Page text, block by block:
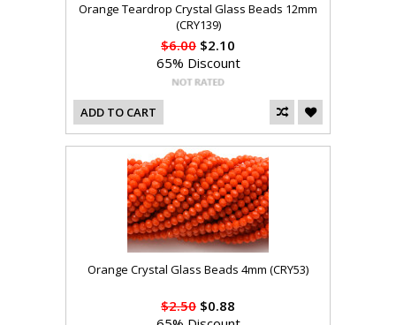
Orange Teardrop Crystal Glass Beads 12mm
(CRY139)
$6.00 $2.10
65% Discount
ADD TO CART
Orange Crystal Glass Beads 4mm (CRY53)
$2.50 $0.88